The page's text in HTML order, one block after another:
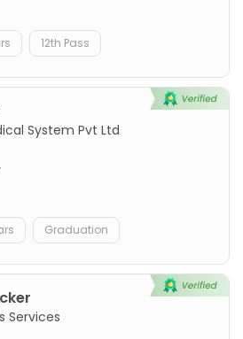
12th Pass
System Pvt Ltd
Graduation
Services